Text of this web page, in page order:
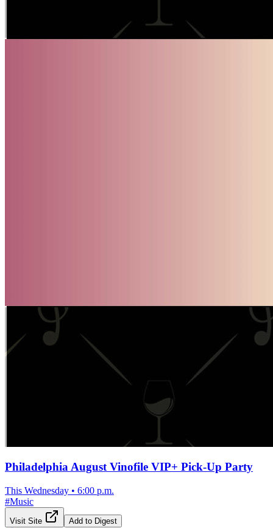
Philadelphia August Vinofile VIP+ Pick-Up Party
This Wednesday • 6:00 p.m.
#Music
Visit Site Add to Digest